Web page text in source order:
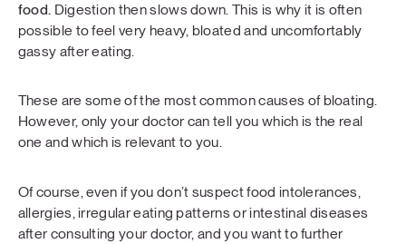
food. Digestion then slows down. This is why it is often
possible to feel very heavy, bloated and uncomfortably
gassy after eating.
These are some of the most common causes of bloating.
However, only your doctor can tell you which is the real
one and which is relevant to you.
Of course, even if you don’t suspect food intolerances,
allergies, irregular eating patterns or intestinal diseases
after consulting your doctor, and you want to further